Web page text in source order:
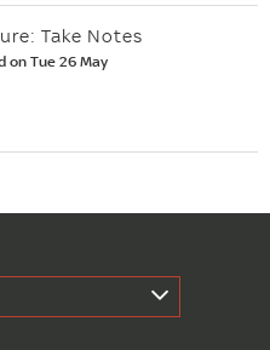
Take Notes
on Tue 26 May